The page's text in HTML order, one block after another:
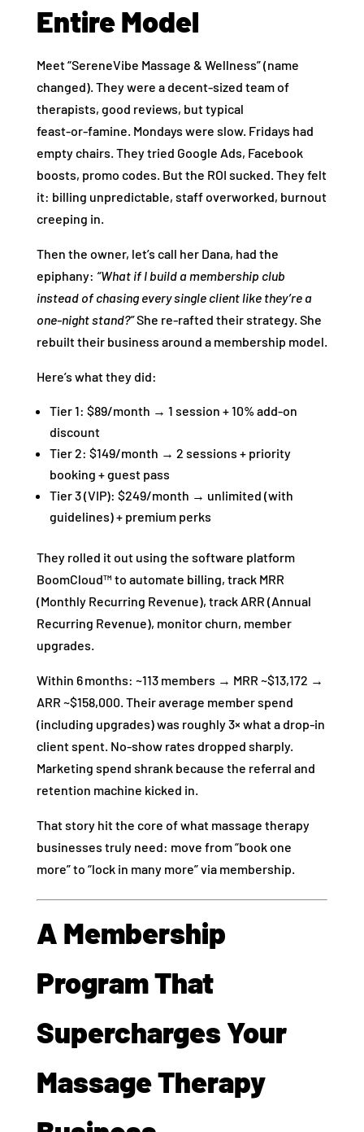
Entire Model
Meet “SereneVibe Massage & Wellness” (name
changed). They were a decent‑sized team of
therapists, good reviews, but typical
feast‑or‑famine. Mondays were slow. Fridays had
empty chairs. They tried Google Ads, Facebook
boosts, promo codes. But the ROI sucked. They felt
it: billing unpredictable, staff overworked, burnout
creeping in.
Then the owner, let’s call her Dana, had the
epiphany: “What if I build a membership club
instead of chasing every single client like they’re a
one‑night stand?”She re‑rafted their strategy. She
rebuilt their business around a membership model.
Here’s what they did:
Tier 1: $89/month → 1 session + 10% add‑on
discount
Tier 2: $149/month → 2 sessions + priority
booking + guest pass
Tier 3 (VIP): $249/month → unlimited (with
guidelines) + premium perks
They rolled it out using the software platform
BoomCloud™ to automate billing, track MRR
(Monthly Recurring Revenue), track ARR (Annual
Recurring Revenue), monitor churn, member
upgrades.
Within 6 months: ~113 members → MRR ~$13,172 →
ARR ~$158,000. Their average member spend
(including upgrades) was roughly 3× what a drop‑in
client spent. No‑show rates dropped sharply.
Marketing spend shrank because the referral and
retention machine kicked in.
That story hit the core of what massage therapy
businesses truly need: move from “book one
more” to “lock in many more” via membership.
A Membership
Program That
Supercharges Your
Massage Therapy